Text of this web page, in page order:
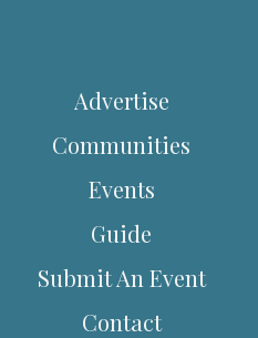
Advertise
Communities
Events
Guide
Submit An Event
Contact